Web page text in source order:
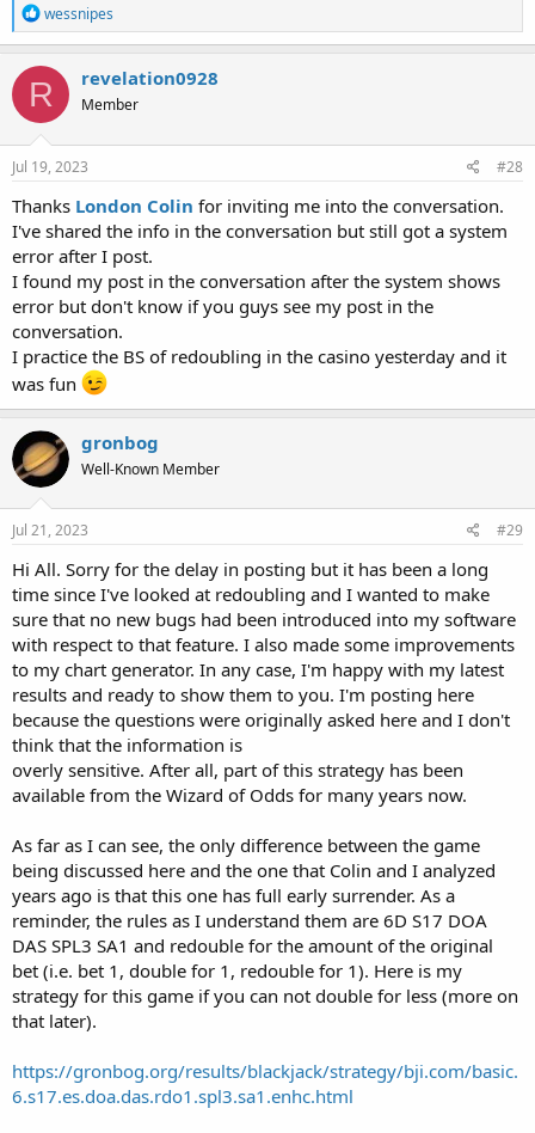
R
e
a
c
t
i
o
n
s
wessnipes
R revelation0928
Member
Jul 19, 2023 #28
Thanks London Colin for inviting me into the conversation.
I've shared the info in the conversation but still got a system
error after I post.
I found my post in the conversation after the system shows
error but don't know if you guys see my post in the
conversation.
I practice the BS of redoubling in the casino yesterday and it
was fun
gronbog
Well-Known Member
Jul 21, 2023 #29
Hi All. Sorry for the delay in posting but it has been a long
time since I've looked at redoubling and I wanted to make
sure that no new bugs had been introduced into my software
with respect to that feature. I also made some improvements
to my chart generator. In any case, I'm happy with my latest
results and ready to show them to you. I'm posting here
because the questions were originally asked here and I don't
think that the information is
overly sensitive. After all, part of this strategy has been
available from the Wizard of Odds for many years now.
As far as I can see, the only difference between the game
being discussed here and the one that Colin and I analyzed
years ago is that this one has full early surrender. As a
reminder, the rules as I understand them are 6D S17 DOA
DAS SPL3 SA1 and redouble for the amount of the original
bet (i.e. bet 1, double for 1, redouble for 1). Here is my
strategy for this game if you can not double for less (more on
that later).
https://gronbog.org/results/blackjack/strategy/bji.com/basic.
6.s17.es.doa.das.rdo1.spl3.sa1.enhc.html